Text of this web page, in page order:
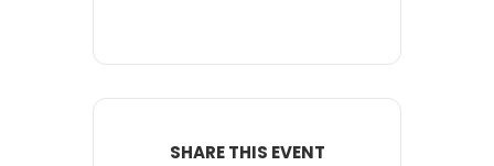
SHARE THIS EVENT